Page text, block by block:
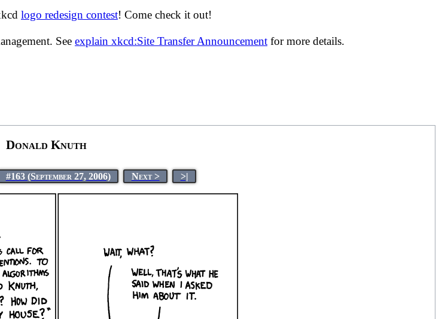
logo redesign contest! Come check it out!
See explain xkcd:Site Transfer Announcement for more details.
Donald Knuth
#163 (September 27, 2006) Next > >|